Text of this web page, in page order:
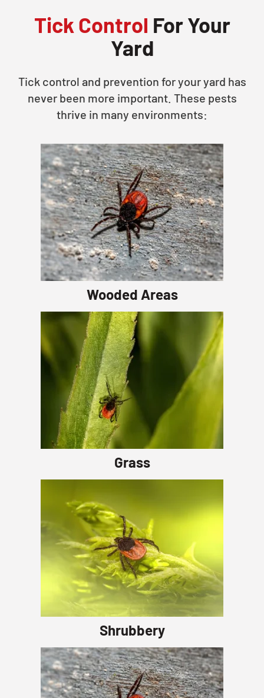
Tick Control For Your
Yard
Tick control and prevention for your yard has
never been more important. These pests
thrive in many environments:
Wooded Areas
Grass
Shrubbery